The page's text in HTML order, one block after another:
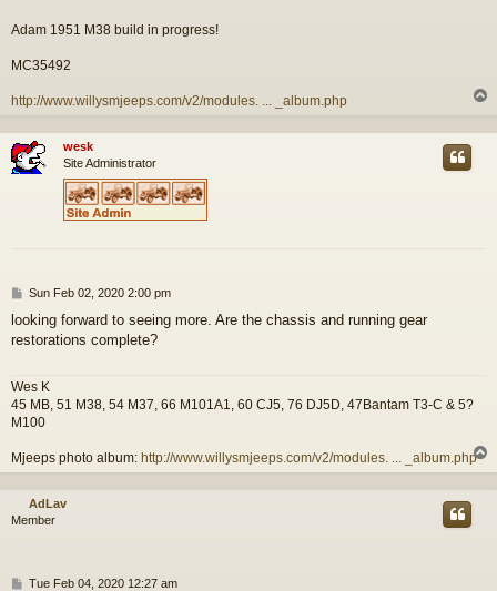
Adam 1951 M38 build in progress!
MC35492
http://www.willysmjeeps.com/v2/modules. ... _album.php
p
wesk
Site Administrator
P
s
t
Sun Feb 02, 2020 2:00 pm
looking forward to seeing more. Are the chassis and running gear
restorations complete?
Wes K
45 MB, 51 M38, 54 M37, 66 M101A1, 60 CJ5, 76 DJ5D, 47Bantam T3-C & 5?
M100
Mjeeps photo album: http://www.willysmjeeps.com/v2/modules. ... _album.php
o
AdLav
Member
PTue Feb 04, 2020 12:27 am